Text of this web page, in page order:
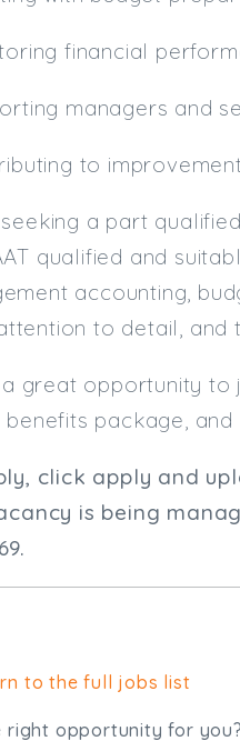
financial
managers and
to
seeking a part
qualified and
accounting,
to detail,
a great opportunity
benefits package,
click apply and
is being
to the full jobs list
right opportunity for